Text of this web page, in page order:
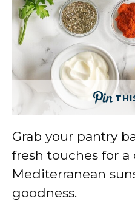
Grab your pantry
fresh touches for
Mediterranean
goodness.